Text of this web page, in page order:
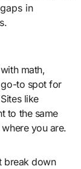
in
math,
go-to spot for
like
to the same
you are.
break down